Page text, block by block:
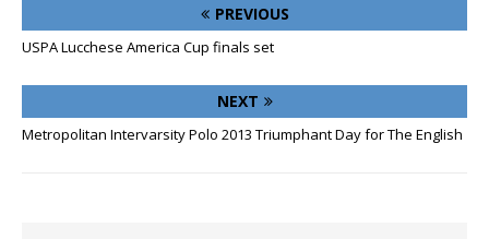
PREVIOUS
USPA Lucchese America Cup finals set
NEXT
Metropolitan Intervarsity Polo 2013 Triumphant Day for The English